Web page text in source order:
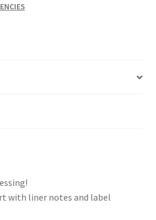
with liner notes and label